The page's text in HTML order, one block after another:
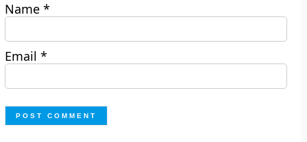
Name*
Email*